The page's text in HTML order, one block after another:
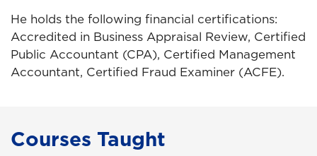
He holds the following financial certifications:
Accredited in Business Appraisal Review, Certified
Public Accountant (CPA), Certified Management
Accountant, Certified Fraud Examiner (ACFE).
Courses Taught